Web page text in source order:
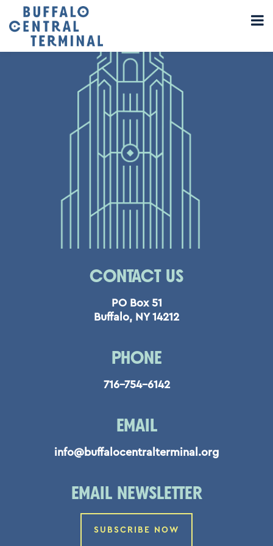
CONTACT US
PO Box 51
Buffalo, NY 14212
PHONE
716-754-6142
EMAIL
info@buffalocentralterminal.org
EMAIL NEWSLETTER
SUBSCRIBE NOW